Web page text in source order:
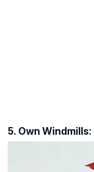
5. Own Windmills: